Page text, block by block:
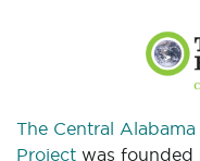
The Central
Project was founded